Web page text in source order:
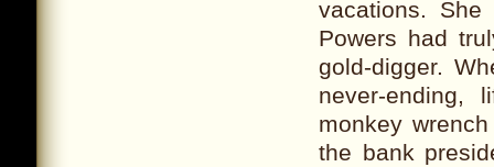
vacations.
Powers had
gold-digger.
never-ending,
monkey
the bank